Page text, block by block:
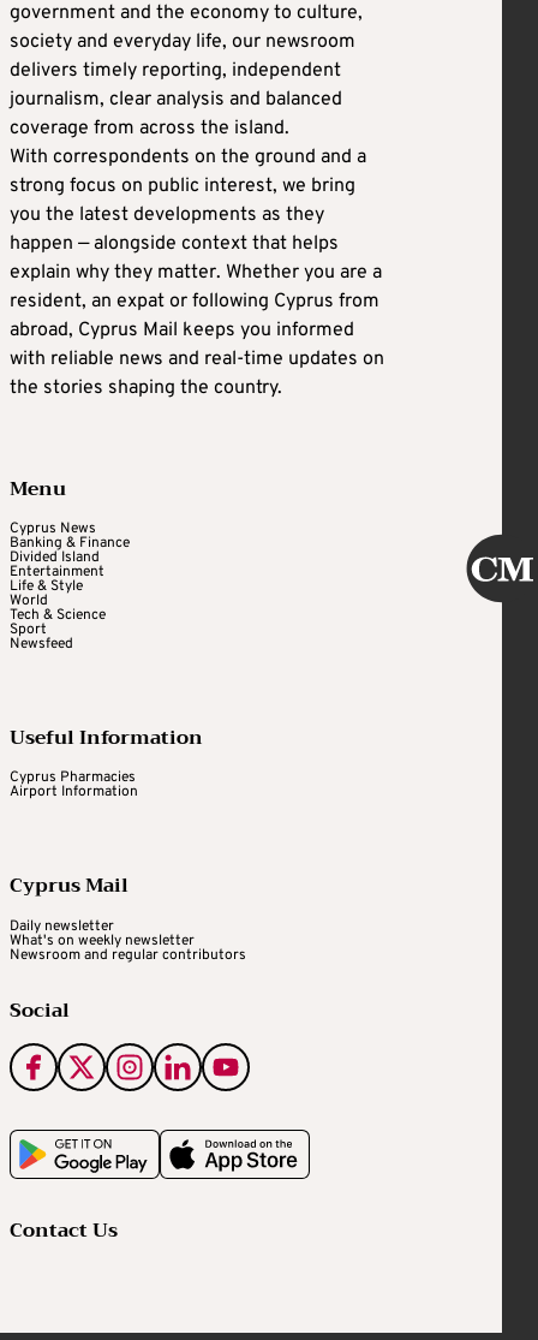
government and the economy to culture,
society and everyday life, our newsroom
delivers timely reporting, independent
journalism, clear analysis and balanced
coverage from across the island.
With correspondents on the ground and a
strong focus on public interest, we bring
you the latest developments as they
happen — alongside context that helps
explain why they matter. Whether you are a
resident, an expat or following Cyprus from
abroad, Cyprus Mail keeps you informed
with reliable news and real-time updates on
the stories shaping the country.
Menu
Cyprus News
Banking & Finance
Divided Island
Entertainment
Life & Style
World
Tech & Science
Sport
Newsfeed
Useful Information
Cyprus Pharmacies
Airport Information
Cyprus Mail
Daily newsletter
What's on weekly newsletter
Newsroom and regular contributors
Social
Contact Us